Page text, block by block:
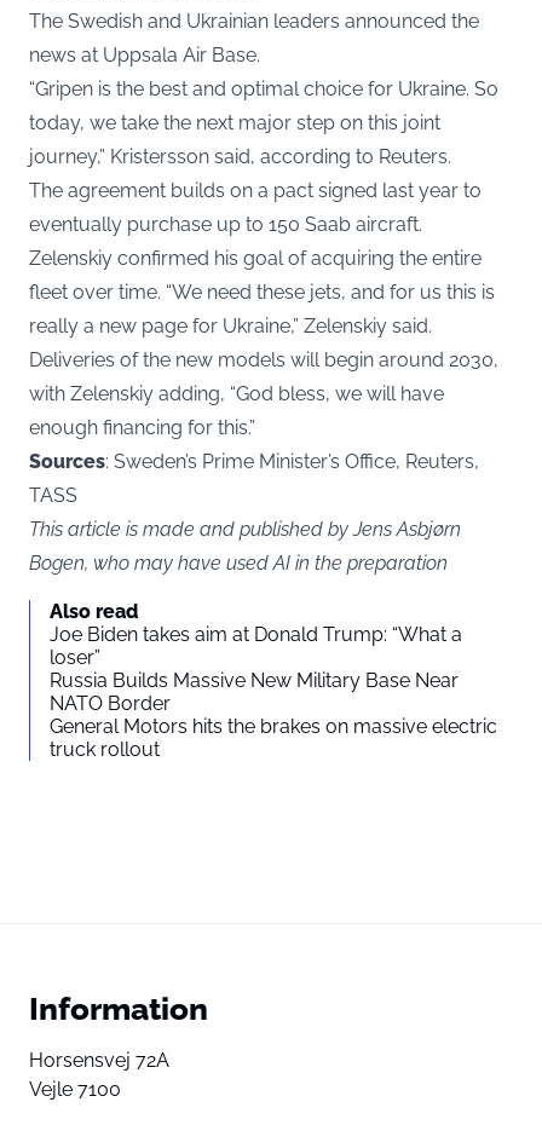
The Swedish and Ukrainian leaders announced the
news at Uppsala Air Base.
“Gripen is the best and optimal choice for Ukraine. So
today, we take the next major step on this joint
journey,” Kristersson said, according to Reuters.
The agreement builds on a pact signed last year to
eventually purchase up to 150 Saab aircraft.
Zelenskiy confirmed his goal of acquiring the entire
fleet over time. “We need these jets, and for us this is
really a new page for Ukraine,” Zelenskiy said.
Deliveries of the new models will begin around 2030,
with Zelenskiy adding, “God bless, we will have
enough financing for this.”
Sources: Sweden’s Prime Minister’s Office, Reuters,
TASS
This article is made and published by Jens Asbjørn
Bogen, who may have used AI in the preparation
Also read
Joe Biden takes aim at Donald Trump: “What a
loser”
Russia Builds Massive New Military Base Near
NATO Border
General Motors hits the brakes on massive electric
truck rollout
Information
Horsensvej 72A
Vejle 7100